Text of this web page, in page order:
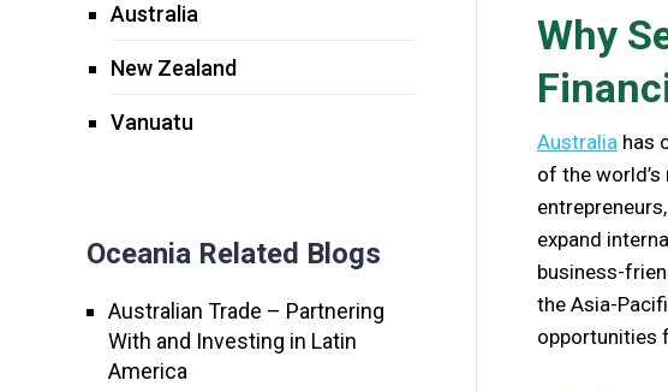
Why
Australia has
of the
expand
business-
the Asia-
opportunities
Australia
New Zealand
Vanuatu
Oceania Related Blogs
Australian Trade – Partnering
With and Investing in Latin
America